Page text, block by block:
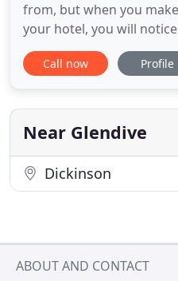
from, but when you
your hotel, you will
moment you arrive, we
ensure your stay at the
breathtaking views of
can be found only
Call now Profile
Near Glendive
Dickinson
ABOUT AND CONTACT